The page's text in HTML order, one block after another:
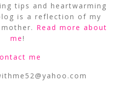
tips and heartwarming
is a reflection of my
Read more about
me!
me